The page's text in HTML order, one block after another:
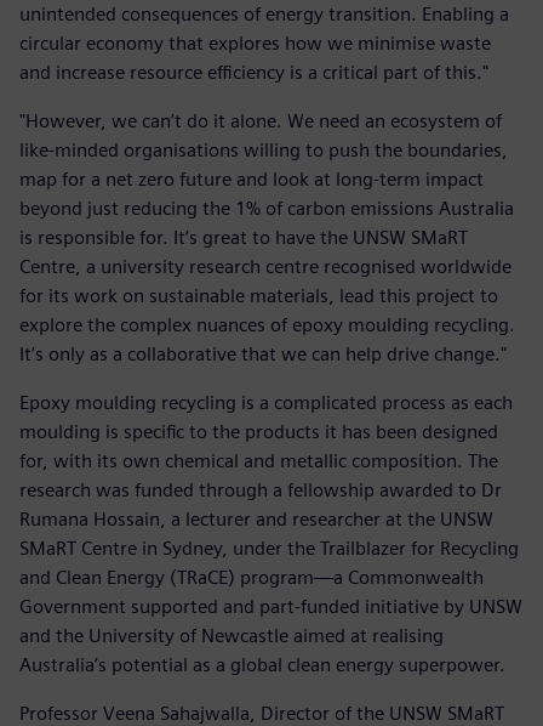
unintended consequences of energy transition. Enabling a
circular economy that explores how we minimise waste
and increase resource efficiency is a critical part of this."
"However, we can’t do it alone. We need an ecosystem of
like-minded organisations willing to push the boundaries,
map for a net zero future and look at long-term impact
beyond just reducing the 1% of carbon emissions Australia
is responsible for. It’s great to have the UNSW SMaRT
Centre, a university research centre recognised worldwide
for its work on sustainable materials, lead this project to
explore the complex nuances of epoxy moulding recycling.
It’s only as a collaborative that we can help drive change."
Epoxy moulding recycling is a complicated process as each
moulding is specific to the products it has been designed
for, with its own chemical and metallic composition. The
research was funded through a fellowship awarded to Dr
Rumana Hossain, a lecturer and researcher at the UNSW
SMaRT Centre in Sydney, under the Trailblazer for Recycling
and Clean Energy (TRaCE) program—a Commonwealth
Government supported and part-funded initiative by UNSW
and the University of Newcastle aimed at realising
Australia’s potential as a global clean energy superpower.
Professor Veena Sahajwalla, Director of the UNSW SMaRT